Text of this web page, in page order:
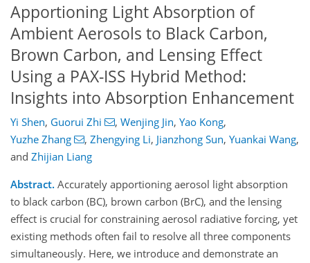
Apportioning Light Absorption of
Ambient Aerosols to Black Carbon,
Brown Carbon, and Lensing Effect
Using a PAX-ISS Hybrid Method:
Insights into Absorption Enhancement
Yi Shen, Guorui Zhi , Wenjing Jin, Yao Kong,
Yuzhe Zhang
, Zhengying Li, Jianzhong Sun, Yuankai Wang,
and Zhijian Liang
Abstract. Accurately apportioning aerosol light absorption
to black carbon (BC), brown carbon (BrC), and the lensing
effect is crucial for constraining aerosol radiative forcing, yet
existing methods often fail to resolve all three components
simultaneously. Here, we introduce and demonstrate an